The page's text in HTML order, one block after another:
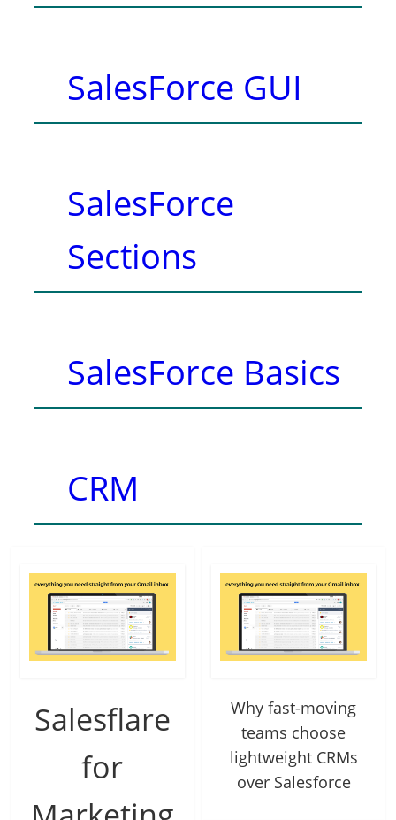
SalesForce GUI
SalesForce
Sections
SalesForce Basics
CRM
Salesflare
for
Why fast-moving
teams choose
lightweight CRMs
over Salesforce